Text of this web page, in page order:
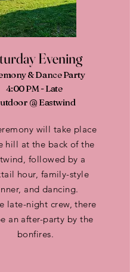
Evening
& Dance Party
4:00 PM - Late
@ Eastwind
will take place
hill at the back of the
followed by a
hour, family-style
and dancing.
late-night crew, there
an after-party by the
bonfires.